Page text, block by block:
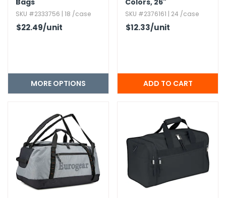
Bags
SKU #2333756 | 18 /case
$22.49/unit
MORE OPTIONS
Colors,​ 26"
SKU #2376161 | 24 /case
$12.33/unit